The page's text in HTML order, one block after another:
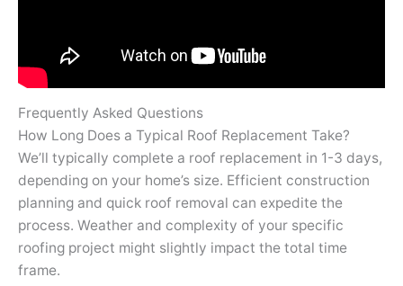
Frequently Asked Questions
How Long Does a Typical Roof Replacement Take?
We’ll typically complete a roof replacement in 1-3 days,
depending on your home’s size. Efficient construction
planning and quick roof removal can expedite the
process. Weather and complexity of your specific
roofing project might slightly impact the total time
frame.